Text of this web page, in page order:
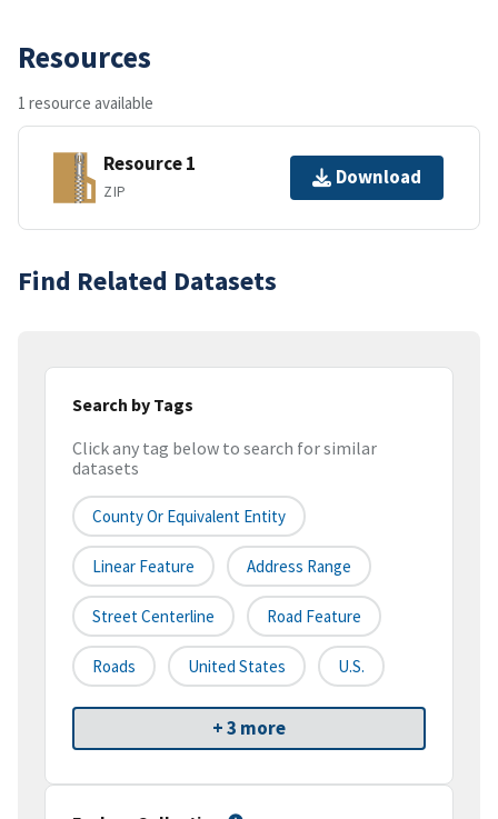
Resources
1 resource available
Resource 1
ZIP
Download
Find Related Datasets
Search by Tags
Click any tag below to search for similar
datasets
County Or Equivalent Entity
Linear Feature Address Range
Street Centerline Road Feature
Roads United States U.S.
+ 3 more